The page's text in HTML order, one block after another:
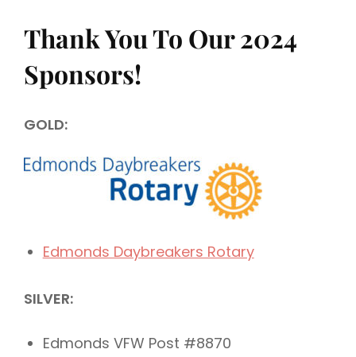
Thank You To Our 2024
Sponsors!
GOLD:
Edmonds Daybreakers Rotary
SILVER:
Edmonds VFW Post #8870